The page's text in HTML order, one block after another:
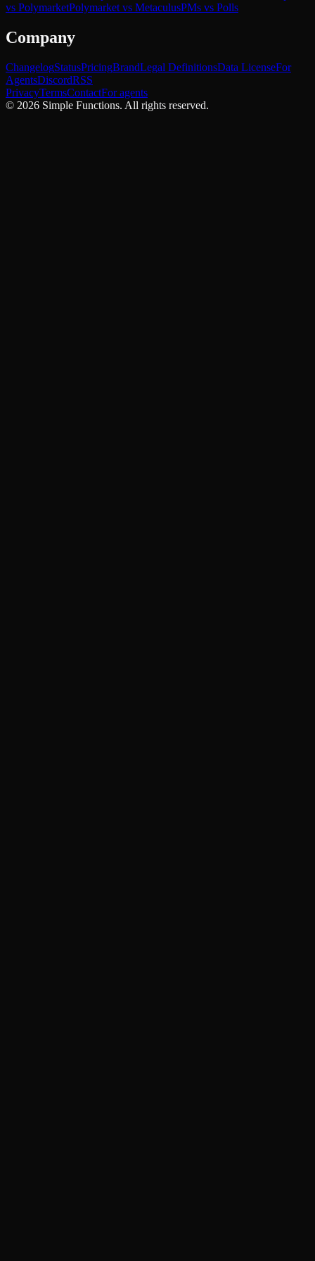
vs PolymarketPolymarket vs MetaculusPMs vs Polls
Company
ChangelogStatusPricingBrandLegal DefinitionsData LicenseFor
AgentsDiscordRSS
PrivacyTermsContactFor agents
© 2026 Simple Functions. All rights reserved.